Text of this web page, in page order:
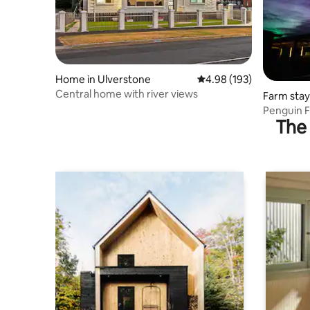
Home in Ulverstone 4.98 out of 5 average
4.98 (193)
Central home with river views
Farm
Penguin